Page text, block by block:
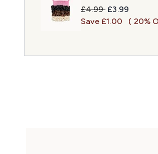
Recommended
£4.99 Current price:
£3.99
Save £1.00
( 20%